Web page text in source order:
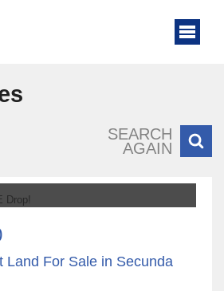
SEARCH
AGAIN
Land For Sale in Secunda